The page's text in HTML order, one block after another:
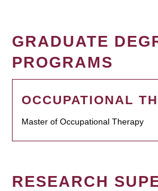
GRADUATE
PROGRAMS
OCCUPATIONAL
Master of Occupational Therapy
RESEARCH